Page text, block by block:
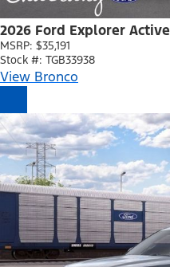
2026 Ford Explorer Active
MSRP: $35,191
Stock #: TGB33938
View Bronco